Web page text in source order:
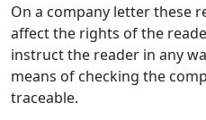
On a company letter these
affect the rights of the
instruct the reader in any
means of checking the
traceable.